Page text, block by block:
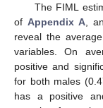
The FIML
of Appendix A,
reveal the
variables. On
positive and
for both males
has a positive